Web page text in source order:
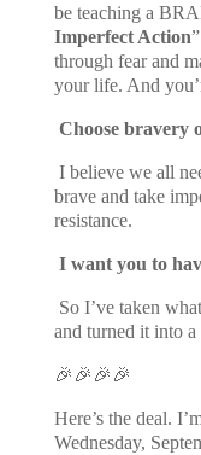
be teaching a
Imperfect Action
through fear and
your life. And
Choose bravery
I believe we all
brave and take
resistance.
I want you to
So I’ve taken
and turned it into a
🎉🎉🎉🎉
Here’s the deal.
Wednesday,